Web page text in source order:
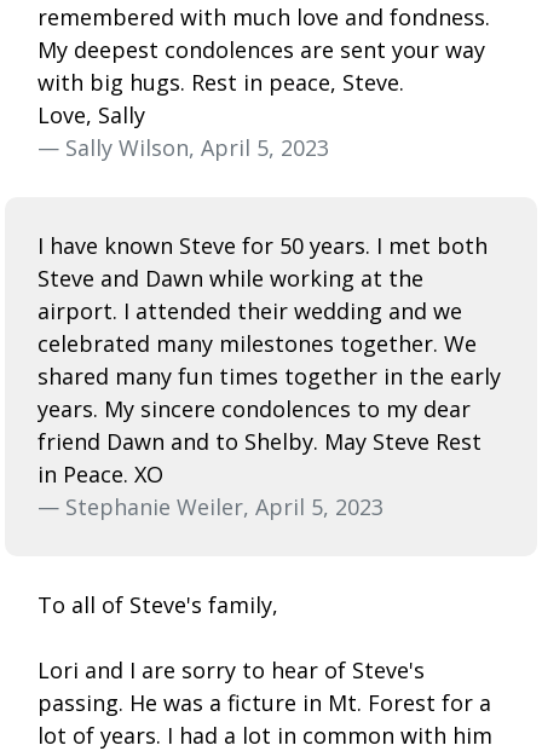
remembered with much love and fondness.
My deepest condolences are sent your way
with big hugs. Rest in peace, Steve.
Love, Sally
— Sally Wilson, April 5, 2023
I have known Steve for 50 years. I met both
Steve and Dawn while working at the
airport. I attended their wedding and we
celebrated many milestones together. We
shared many fun times together in the early
years. My sincere condolences to my dear
friend Dawn and to Shelby. May Steve Rest
in Peace. XO
— Stephanie Weiler, April 5, 2023
To all of Steve's family,
Lori and I are sorry to hear of Steve's
passing. He was a ficture in Mt. Forest for a
lot of years. I had a lot in common with him